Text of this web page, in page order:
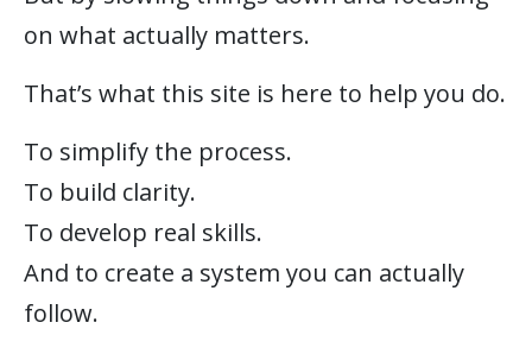
on what actually matters.
That’s what this site is here to help you do.
To simplify the process.
To build clarity.
To develop real skills.
And to create a system you can actually
follow.